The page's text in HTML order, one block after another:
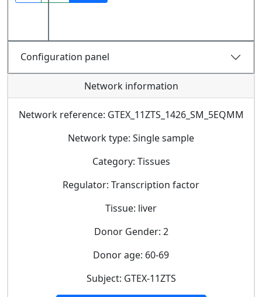
Configuration panel
Network information
Network reference: GTEX_11ZTS_1426_SM_5EQMM
Network type: Single sample
Category: Tissues
Regulator: Transcription factor
Tissue: liver
Donor Gender: 2
Donor age: 60-69
Subject: GTEX-11ZTS